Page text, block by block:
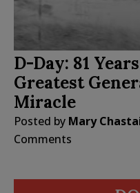
D-Day: 81
Greatest
Miracle
Posted by Mary
Comments